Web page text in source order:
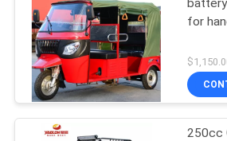
for
250cc